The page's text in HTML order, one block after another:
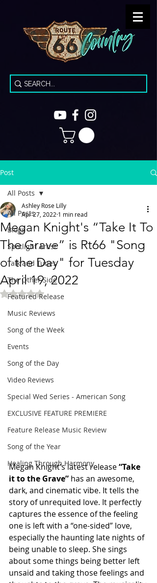
Post
All Posts
Blogs
Spotlight Artist
Talk and Tunes
The Other Side
Featured Release
Music Reviews
Song of the Week
Events
Song of the Day
Video Reviews
Special Wed Series - American Song
EXCLUSIVE FEATURE PREMIERE
Feature Release Music Review
Song of the Year
Healing Through Harmony
All Posts
Megan Knight's “Take It To
The Grave” is Rt66 "Song
of the Day" for Tuesday
April 19, 2022
Ashley Rose Lilly
Apr 27, 2022 1 min read
Rated NaN out of 5 stars.
Megan Knight’s latest release “Take
it to the Grave” has an awesome,
dark, and cinematic vibe. It tells the
story of unrequited love. It perfectly
captures the essence of the feeling
one is left with a “one-sided” love,
especially the haunting late nights of
being unable to sleep. She sings
about some things being better left
unsaid and taking those feelings and